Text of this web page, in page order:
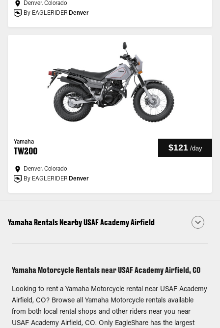
Denver, Colorado
By EAGLERIDER Denver
Yamaha
TW200 $121 /day
Denver, Colorado
By EAGLERIDER Denver
Yamaha Rentals Nearby USAF Academy Airfield
Yamaha Motorcycle Rentals near USAF Academy Airfield, CO
Looking to rent a Yamaha Motorcycle rental near USAF Academy
Airfield, CO? Browse all Yamaha Motorcycle rentals available
from both local rental shops and other riders near you near
USAF Academy Airfield, CO. Only EagleShare has the largest